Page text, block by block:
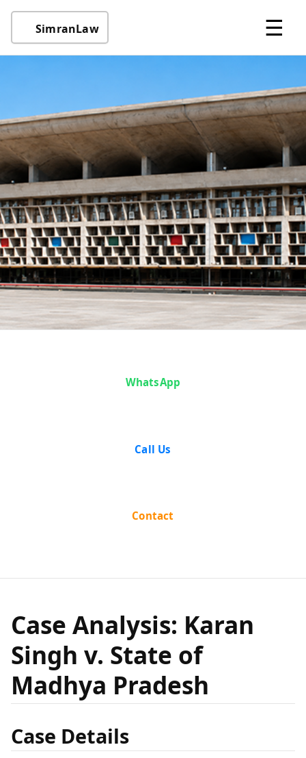
SimranLaw ☰
Karan Singh v.
State of
Pradesh
WhatsApp
Call Us
Contact
Case Analysis: Karan
Singh v. State of
Madhya Pradesh
Case Details